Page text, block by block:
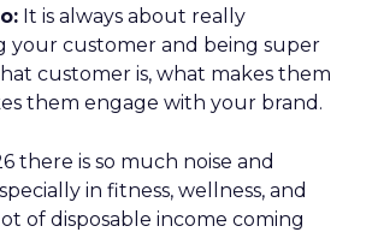
It is always about really
your customer and being super
customer is, what makes them
them engage with your brand.
there is so much noise and
in fitness, wellness, and
of disposable income coming